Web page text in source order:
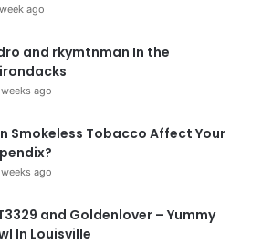
ago
and rkymtnman In the
ago
Smokeless Tobacco Affect Your
ago
and Goldenlover – Yummy
In Louisville